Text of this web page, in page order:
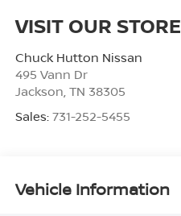
VISIT OUR STORE
Chuck Hutton Nissan
495 Vann Dr
Jackson TN 38305
Sales: 731-252-5455
Vehicle Information